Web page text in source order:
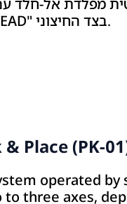
& Place (PK-
operated by
three axes,